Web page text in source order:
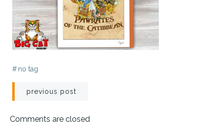
# no tag
Post
navigation
previous post
Comments are closed